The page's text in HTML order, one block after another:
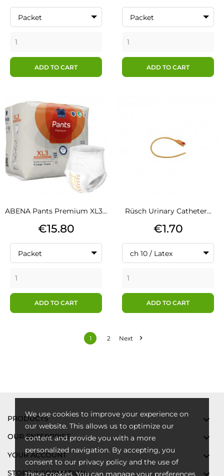
We use cookies to improve your experience on
our website. This allows us to optimize our
content and provide you with a more
personalized navigation. By accepting, you
consent to our privacy policy and the use of
these cookies. You can manage your preferences
Packet
ADD TO CART
Packet
ADD TO CART
ABENA Pants Premium XL3...
Price
€15.80
Packet
ADD TO CART
Rüsch Urinary Catheter...
Price
€1.70
ch 10 / Latex
ADD TO CART
1 2 Next 
PRODUCTS 
OUR ENTERPRISE 
YOUR ACCOUNT 
STORE INFORMATION